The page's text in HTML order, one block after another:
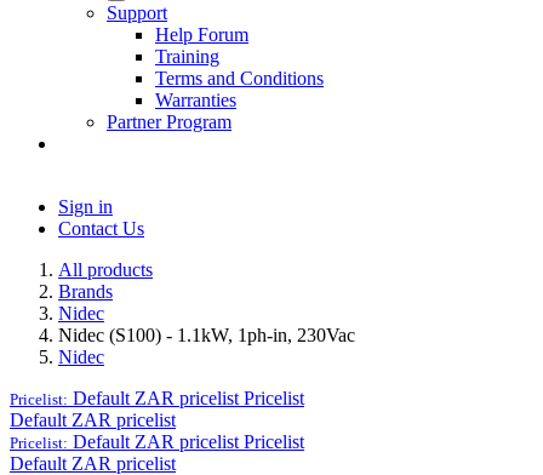
Support
Help Forum
Training
Terms and Conditions
Warranties
Partner Program
Sign in
Contact Us
All products
Brands
Nidec
Nidec (S100) - 1.1kW, 1ph-in, 230Vac
Nidec
Pricelist: Default ZAR pricelist Pricelist
Default ZAR pricelist
Pricelist: Default ZAR pricelist Pricelist
Default ZAR pricelist